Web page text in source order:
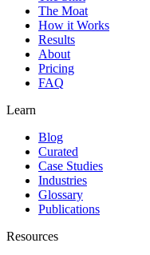
The Moat
How it Works
Results
About
Pricing
FAQ
Learn
Blog
Curated
Case Studies
Industries
Glossary
Publications
Resources